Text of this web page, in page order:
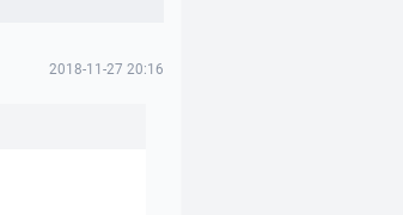
2018-11-27 20:16